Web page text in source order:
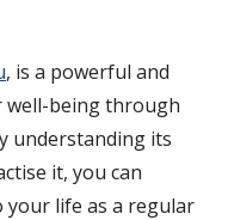
, is a powerful and
well-being through
understanding its
it, you can
life as a regular